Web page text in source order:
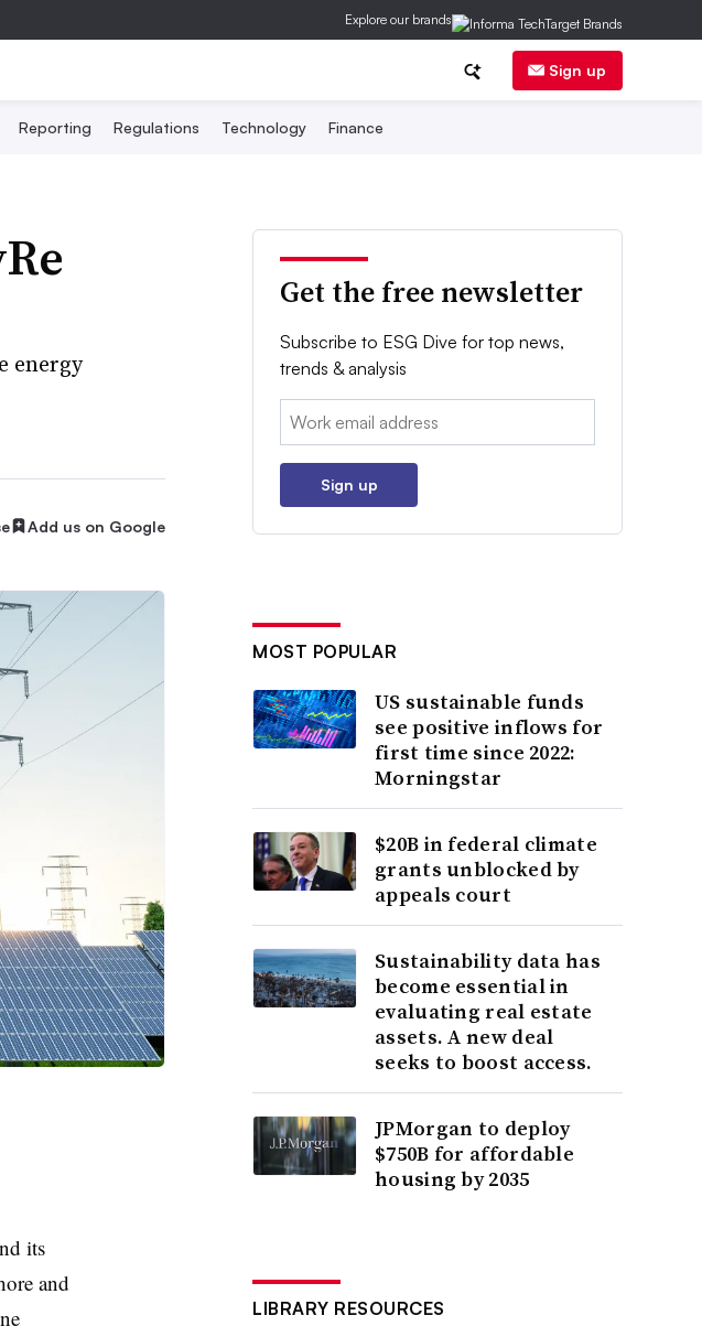
Explore our brands
Sign up
Reporting Regulations Technology Finance
energy
Add us on Google
its
and
Get the free newsletter
Subscribe to ESG Dive for top news,
trends & analysis
Email:
Sign up
MOST POPULAR
US sustainable funds
see positive inflows for
first time since 2022:
Morningstar
$20B in federal climate
grants unblocked by
appeals court
Sustainability data has
become essential in
evaluating real estate
assets. A new deal
seeks to boost access.
JPMorgan to deploy
$750B for affordable
housing by 2035
LIBRARY RESOURCES